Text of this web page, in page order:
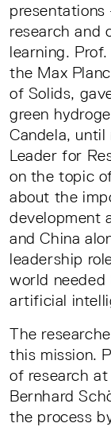
research and
learning.
the Max
of Solids,
green
Candela,
Leader for
on the topic
about the
development
and China
leadership
world needed
artificial
The
this mission.
of research
Bernhard
the process